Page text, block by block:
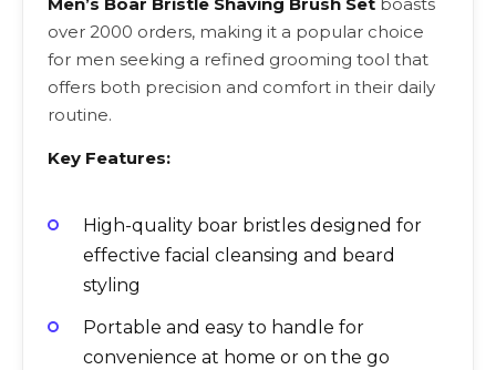
over 2000 orders, making it a popular choice
for men seeking a refined grooming tool that
offers both precision and comfort in their daily
routine.
Key Features:
High-quality boar bristles designed for
effective facial cleansing and beard
styling
Portable and easy to handle for
convenience at home or on the go